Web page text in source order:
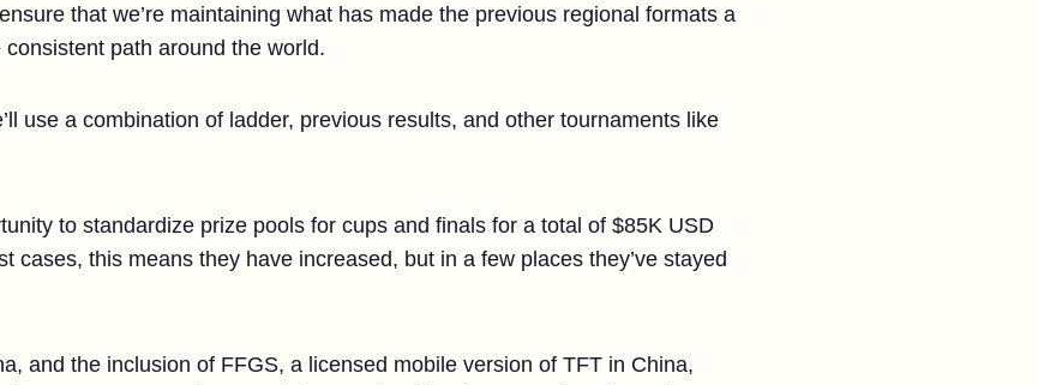
that we’re maintaining what has made the previous regional formats a
path around the world.
use a combination of ladder, previous results, and other tournaments like
to standardize prize pools for cups and finals for a total of $85K USD
cases, this means they have increased, but in a few places they’ve stayed
and the inclusion of FFGS, a licensed mobile version of TFT in China,